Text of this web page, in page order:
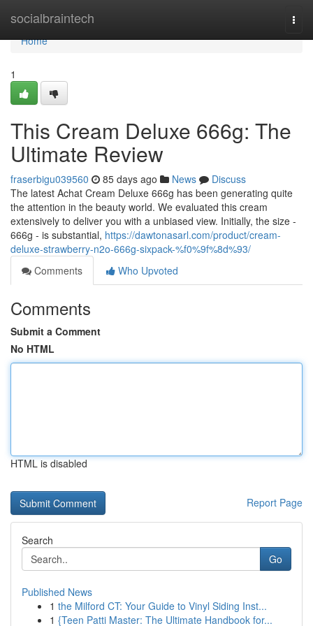
socialbraintech
Home
Home
1
This Cream Deluxe 666g: The
Ultimate Review
fraserbigu039560 85 days ago News
Discuss
The latest Achat Cream Deluxe 666g has been generating quite
the attention in the beauty world. We evaluated this cream
extensively to deliver you with a unbiased view. Initially, the size -
666g - is substantial, https://dawtonasarl.com/product/cream-
deluxe-strawberry-n2o-666g-sixpack-%f0%9f%8d%93/
Comments
Who Upvoted
Comments
Submit a Comment
No HTML
HTML is disabled
Report Page
Search
Go
Published News
1 the Milford CT: Your Guide to Vinyl Siding Inst...
1 {Teen Patti Master: The Ultimate Handbook for...